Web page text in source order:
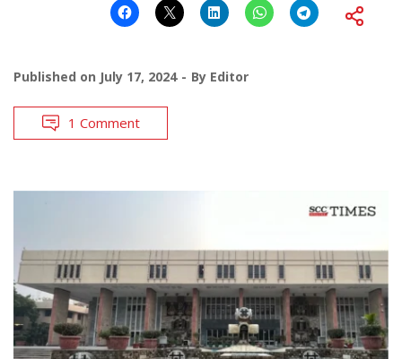
Published on July 17, 2024 By Editor
1 Comment